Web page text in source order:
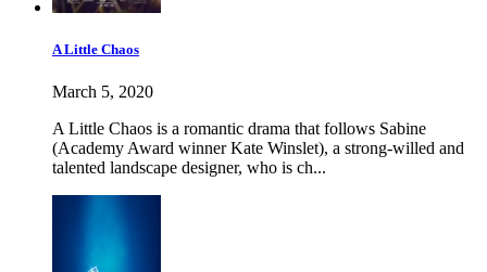
A Little Chaos
March 5, 2020
A Little Chaos is a romantic drama that follows Sabine
(Academy Award winner Kate Winslet), a strong-willed and
talented landscape designer, who is ch...